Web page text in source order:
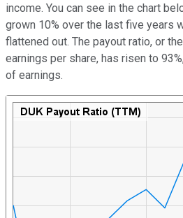
income. You can see in the chart
grown 10% over the last five years
flattened out. The payout ratio, or
earnings per share, has risen to
of earnings.